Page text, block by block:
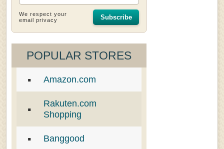
We respect your
email privacy
Subscribe
POPULAR STORES
Amazon.com
Rakuten.com
Shopping
Banggood